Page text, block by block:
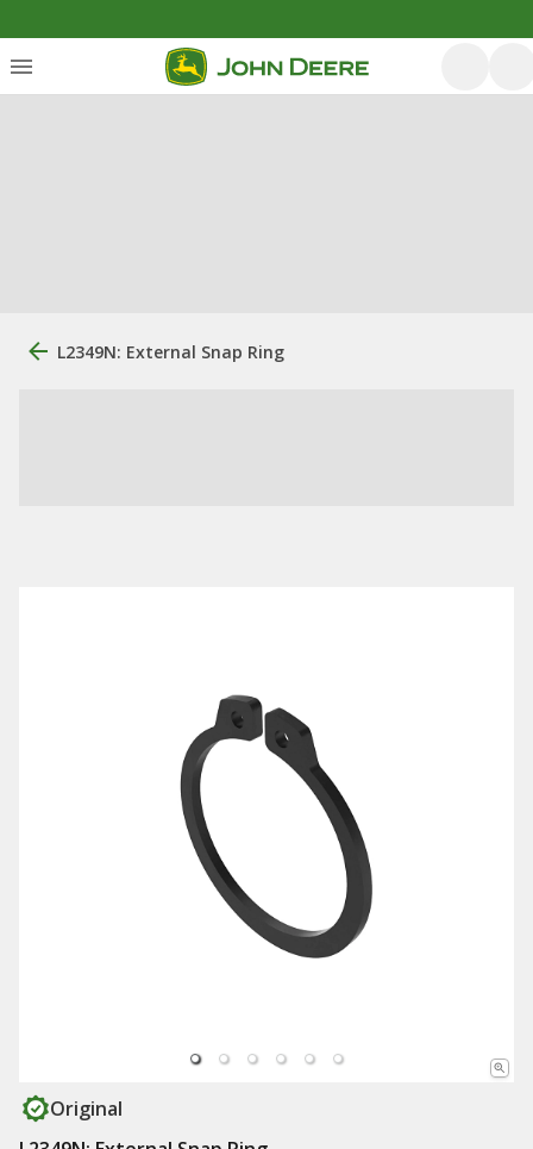
L2349N: External Snap Ring
Original